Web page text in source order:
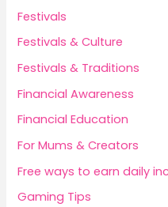
Festivals
Festivals & Culture
Festivals & Traditions
Financial Awareness
Financial Education
For Mums & Creators
Free ways to earn daily
Gaming Tips